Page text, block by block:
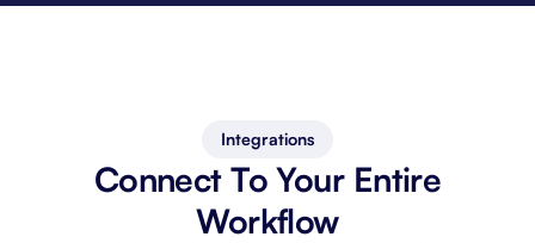
Integrations
Connect To Your Entire
Workflow